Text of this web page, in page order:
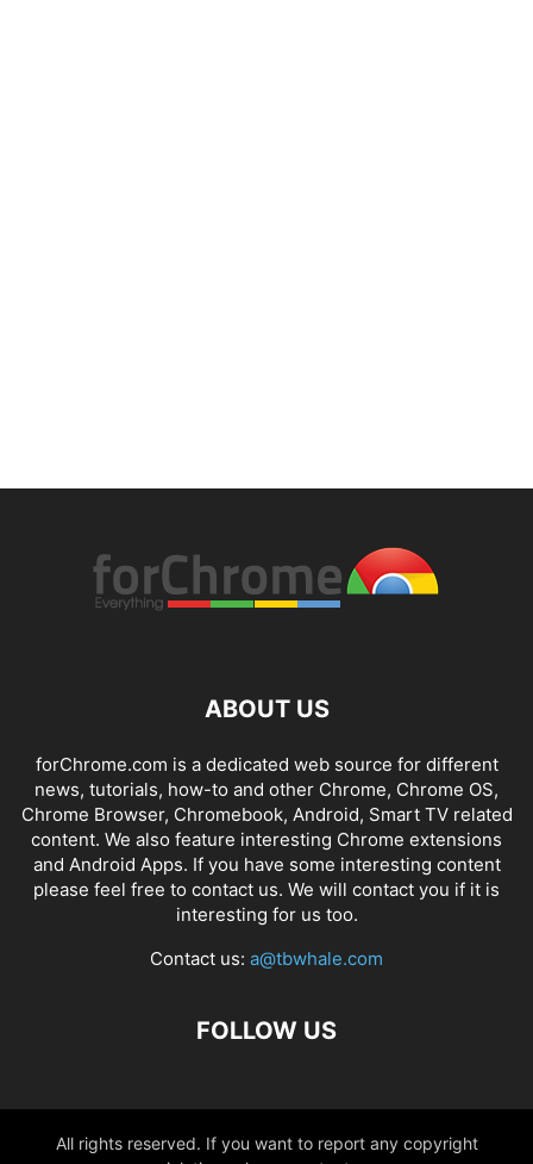
ABOUT US
forChrome.com is a dedicated web source for different
news, tutorials, how-to and other Chrome, Chrome OS,
Chrome Browser, Chromebook, Android, Smart TV related
content. We also feature interesting Chrome extensions
and Android Apps. If you have some interesting content
please feel free to contact us. We will contact you if it is
interesting for us too.
Contact us: a@tbwhale.com
FOLLOW US
All rights reserved. If you want to report any copyright